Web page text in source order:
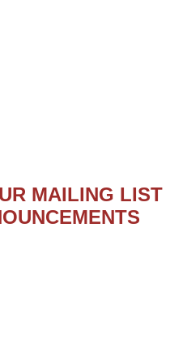
MAILING LIST